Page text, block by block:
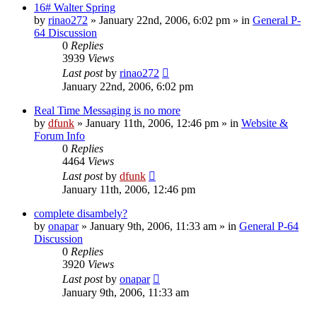
16# Walter Spring
by rinao272 » January 22nd, 2006, 6:02 pm » in General P-
64 Discussion
0 Replies
3939 Views
Last postby rinao272
January 22nd, 2006, 6:02 pm
Real Time Messaging is no more
by dfunk » January 11th, 2006, 12:46 pm » in Website &
Forum Info
0 Replies
4464 Views
Last postby dfunk
January 11th, 2006, 12:46 pm
complete disambely?
by onapar» January 9th, 2006, 11:33 am » in General P-64
Discussion
0 Replies
3920 Views
Last postby onapar
January 9th, 2006, 11:33 am